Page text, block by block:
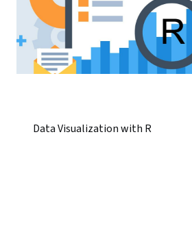
Data Visualization with R